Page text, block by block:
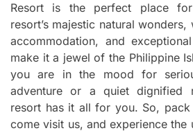
Resort is the perfect place
resort’s majestic natural
accommodation, and
make it a jewel of the Philippine
you are in the mood for
adventure or a quiet dignified
resort has it all for you. So,
come visit us, and experience the